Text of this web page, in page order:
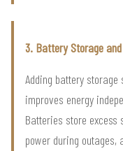
3. Battery Storage
Adding battery
improves energy
Batteries store excess
power during outages,